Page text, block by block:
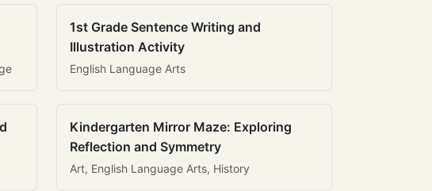
1st Grade Sentence Writing and
Illustration Activity
English Language Arts
Kindergarten Mirror Maze: Exploring
Reflection and Symmetry
Art, English Language Arts, History